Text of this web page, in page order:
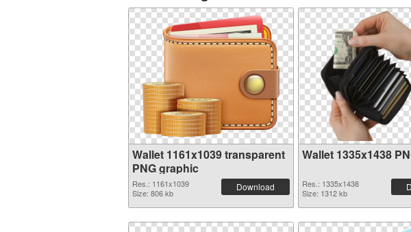
Wallet 1161x1039 transparent
PNG graphic
Res.: 1161x1039
Size: 806 kb
Download
Wallet 1335x1438
Res.: 1335x1438
Size: 1312 kb